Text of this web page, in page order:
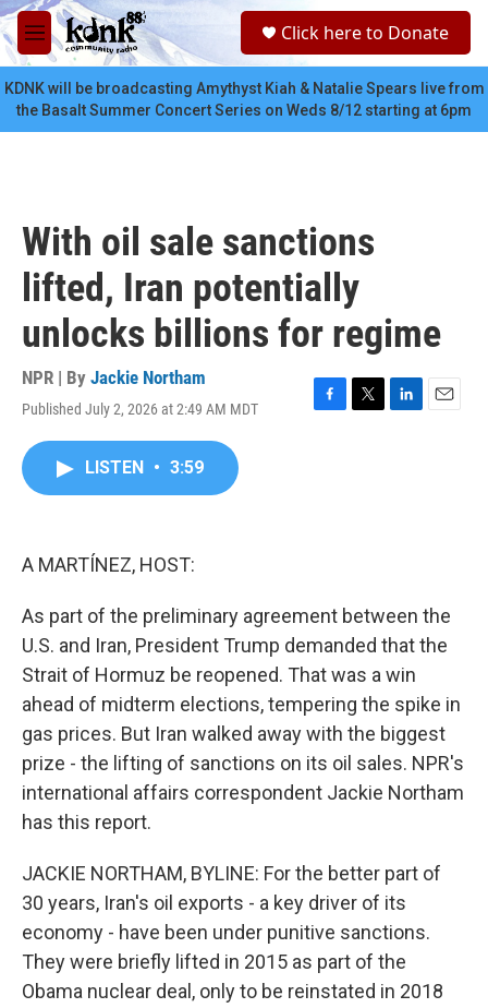
Skip to main content
M
e
n
u
c
Click here to Donate
KDNK will be broadcasting Amythyst Kiah & Natalie Spears live from
the Basalt Summer Concert Series on Weds 8/12 starting at 6pm
With oil sale sanctions
lifted, Iran potentially
unlocks billions for regime
NPR | By Jackie Northam
Published July 2, 2026 at 2:49 AM MDT
F
T
L
E
LISTEN • 3:59
A MARTÍNEZ, HOST:
As part of the preliminary agreement between the
U.S. and Iran, President Trump demanded that the
Strait of Hormuz be reopened. That was a win
ahead of midterm elections, tempering the spike in
gas prices. But Iran walked away with the biggest
prize - the lifting of sanctions on its oil sales. NPR's
international affairs correspondent Jackie Northam
has this report.
JACKIE NORTHAM, BYLINE: For the better part of
30 years, Iran's oil exports - a key driver of its
economy - have been under punitive sanctions.
They were briefly lifted in 2015 as part of the
Obama nuclear deal, only to be reinstated in 2018